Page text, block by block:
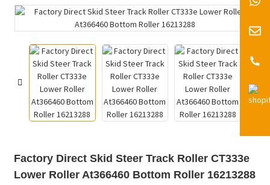
Factory Direct Skid Steer Track Roller CT333e
Lower Roller At366460 Bottom Roller 16213288